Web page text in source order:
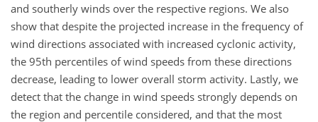
and southerly winds over the respective regions. We also
show that despite the projected increase in the frequency of
wind directions associated with increased cyclonic activity,
the 95th percentiles of wind speeds from these directions
decrease, leading to lower overall storm activity. Lastly, we
detect that the change in wind speeds strongly depends on
the region and percentile considered, and that the most